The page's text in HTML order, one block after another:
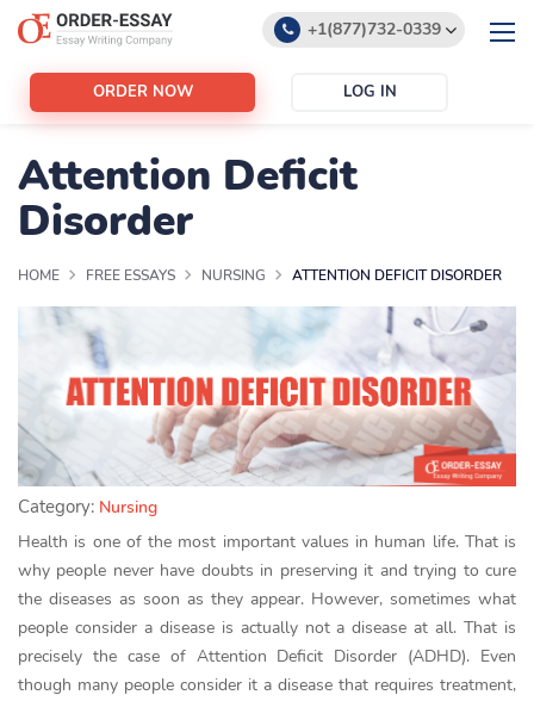
+1(877)732-0339
ORDER NOW LOG IN
Attention Deficit
Disorder
HOME FREE ESSAYS NURSING ATTENTION DEFICIT DISORDER
Category: Nursing
Health is one of the most important values in human life. That is
why people never have doubts in preserving it and trying to cure
the diseases as soon as they appear. However, sometimes what
people consider a disease is actually not a disease at all. That is
precisely the case of Attention Deficit Disorder (ADHD). Even
though many people consider it a disease that requires treatment,